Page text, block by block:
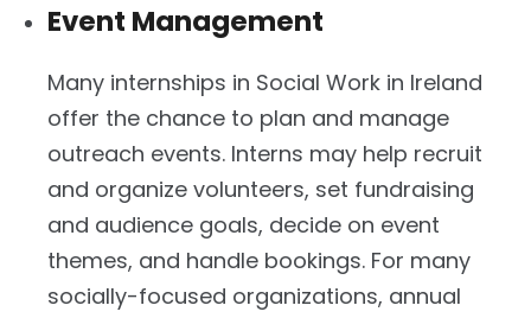
Event Management
Many internships in Social Work in Ireland
offer the chance to plan and manage
outreach events. Interns may help recruit
and organize volunteers, set fundraising
and audience goals, decide on event
themes, and handle bookings. For many
socially-focused organizations, annual